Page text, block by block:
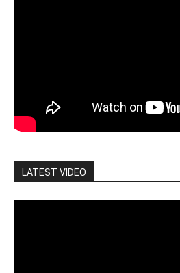
LATEST VIDEO